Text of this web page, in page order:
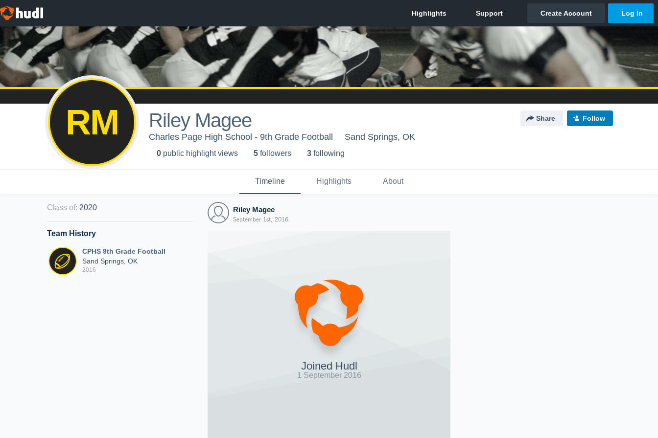
RM Riley Magee Share Follow
Charles Page High School - 9th Grade Football Sand Springs, OK
0 public highlight views 5 followers 3 following
Timeline Highlights About
Class of: 2020
Team History
CPHS 9th Grade Football
Sand Springs, OK
2016
Riley Magee
September 1st, 2016
Joined Hudl
1 September 2016